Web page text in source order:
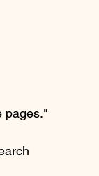
pages."